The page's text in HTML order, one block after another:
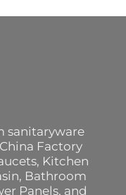
sanitaryware
Factory
, Kitchen
Bathroom
Panels, and